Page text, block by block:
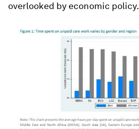
overlooked by economic policy.